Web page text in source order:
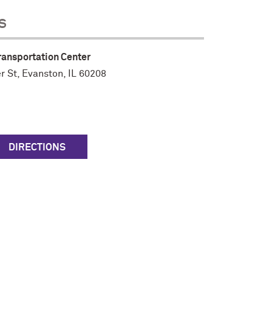
Center
St, Evanston, IL 60208
DIRECTIONS